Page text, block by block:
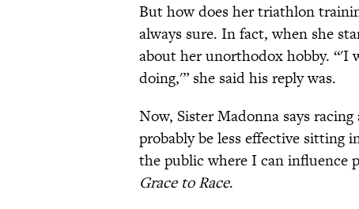
But how does her triathlon
always sure. In fact, when she
about her unorthodox hobby. “'I
doing,'” she said his reply was.
Now, Sister Madonna says
probably be less effective sitting
the public where I can influence
Grace to Race.